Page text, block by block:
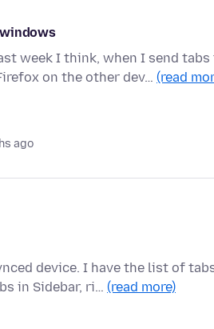
week I think, when I send
on the other dev… (read
ago
device. I have the list of
in Sidebar, ri… (read more)